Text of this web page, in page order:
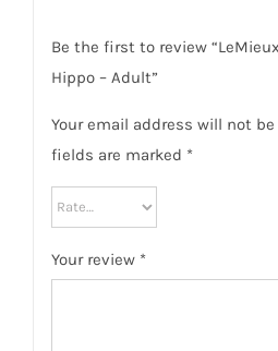
Be the first to review
Hippo – Adult”
Your email address will not
fields are marked *
Your review *